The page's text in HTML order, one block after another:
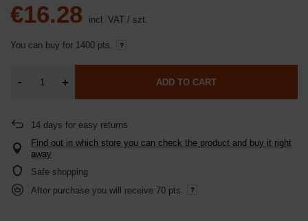
€16.28 incl. VAT / szt.
You can buy for 1400 pts.
- + ADD TO CART
14 days for easy returns
Find out in which store you can check the product and buy it right
away
Safe shopping
After purchase you will receive 70 pts.